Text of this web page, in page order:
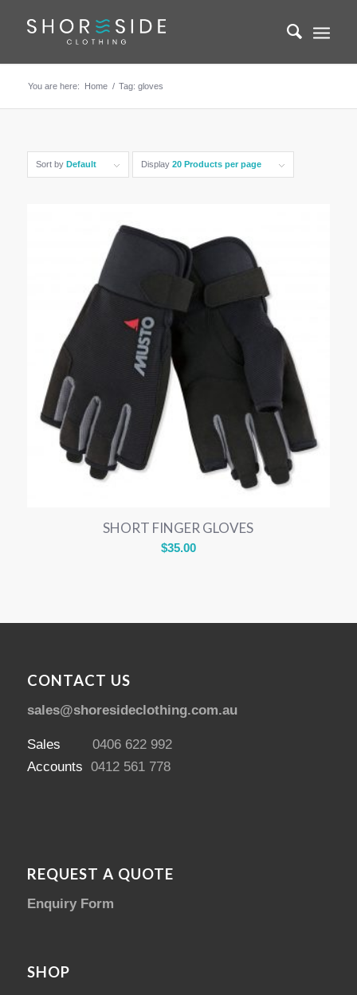
You are here: Home / Tag: gloves
Sort by Default Display 20 Products per page
SHORT FINGER GLOVES
$35.00
CONTACT US
sales@shoresideclothing.com.au
Sales 0406 622 992
Accounts 0412 561 778
REQUEST A QUOTE
Enquiry Form
SHOP